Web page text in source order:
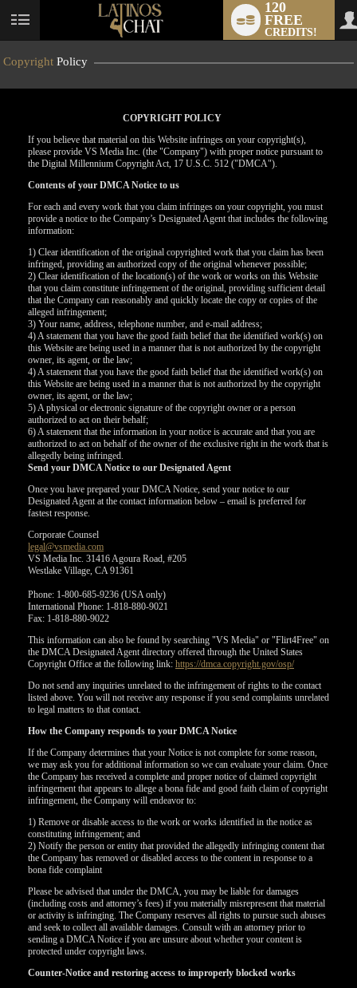
120
FREE
CREDITS!
Copyright Policy
COPYRIGHT POLICY
If you believe that material on this Website infringes on your copyright(s),
please provide VS Media Inc. (the "Company") with proper notice pursuant to
the Digital Millennium Copyright Act, 17 U.S.C. 512 ("DMCA").
Contents of your DMCA Notice to us
For each and every work that you claim infringes on your copyright, you must
provide a notice to the Company’s Designated Agent that includes the following
information:
1) Clear identification of the original copyrighted work that you claim has been
infringed, providing an authorized copy of the original whenever possible;
2) Clear identification of the location(s) of the work or works on this Website
that you claim constitute infringement of the original, providing sufficient detail
that the Company can reasonably and quickly locate the copy or copies of the
alleged infringement;
3) Your name, address, telephone number, and e-mail address;
4) A statement that you have the good faith belief that the identified work(s) on
this Website are being used in a manner that is not authorized by the copyright
owner, its agent, or the law;
4) A statement that you have the good faith belief that the identified work(s) on
this Website are being used in a manner that is not authorized by the copyright
owner, its agent, or the law;
5) A physical or electronic signature of the copyright owner or a person
authorized to act on their behalf;
6) A statement that the information in your notice is accurate and that you are
authorized to act on behalf of the owner of the exclusive right in the work that is
allegedly being infringed.
Send your DMCA Notice to our Designated Agent
Once you have prepared your DMCA Notice, send your notice to our
Designated Agent at the contact information below – email is preferred for
fastest response.
Corporate Counsel
legal@vsmedia.com
VS Media Inc. 31416 Agoura Road, #205
Westlake Village, CA 91361
Phone: 1-800-685-9236 (USA only)
International Phone: 1-818-880-9021
Fax: 1-818-880-9022
This information can also be found by searching "VS Media" or "Flirt4Free" on
the DMCA Designated Agent directory offered through the United States
Copyright Office at the following link: https://dmca.copyright.gov/osp/
Do not send any inquiries unrelated to the infringement of rights to the contact
listed above. You will not receive any response if you send complaints unrelated
to legal matters to that contact.
How the Company responds to your DMCA Notice
If the Company determines that your Notice is not complete for some reason,
we may ask you for additional information so we can evaluate your claim. Once
the Company has received a complete and proper notice of claimed copyright
infringement that appears to allege a bona fide and good faith claim of copyright
infringement, the Company will endeavor to:
1) Remove or disable access to the work or works identified in the notice as
constituting infringement; and
2) Notify the person or entity that provided the allegedly infringing content that
the Company has removed or disabled access to the content in response to a
bona fide complaint
Please be advised that under the DMCA, you may be liable for damages
(including costs and attorney’s fees) if you materially misrepresent that material
or activity is infringing. The Company reserves all rights to pursue such abuses
and seek to collect all available damages. Consult with an attorney prior to
sending a DMCA Notice if you are unsure about whether your content is
protected under copyright laws.
Counter-Notice and restoring access to improperly blocked works
LIMITED TIME OFFER!